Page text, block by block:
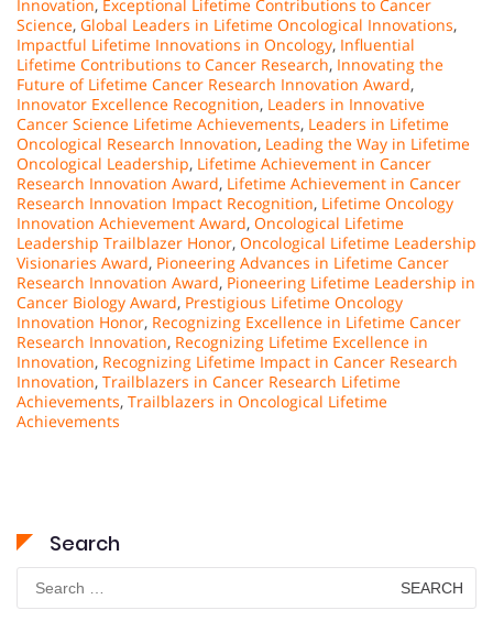
Innovation, Exceptional Lifetime Contributions to Cancer
Science, Global Leaders in Lifetime Oncological Innovations,
Impactful Lifetime Innovations in Oncology, Influential
Lifetime Contributions to Cancer Research, Innovating the
Future of Lifetime Cancer Research Innovation Award,
Innovator Excellence Recognition, Leaders in Innovative
Cancer Science Lifetime Achievements, Leaders in Lifetime
Oncological Research Innovation, Leading the Way in Lifetime
Oncological Leadership, Lifetime Achievement in Cancer
Research Innovation Award, Lifetime Achievement in Cancer
Research Innovation Impact Recognition, Lifetime Oncology
Innovation Achievement Award, Oncological Lifetime
Leadership Trailblazer Honor, Oncological Lifetime Leadership
Visionaries Award, Pioneering Advances in Lifetime Cancer
Research Innovation Award, Pioneering Lifetime Leadership in
Cancer Biology Award, Prestigious Lifetime Oncology
Innovation Honor, Recognizing Excellence in Lifetime Cancer
Research Innovation, Recognizing Lifetime Excellence in
Innovation, Recognizing Lifetime Impact in Cancer Research
Innovation, Trailblazers in Cancer Research Lifetime
Achievements, Trailblazers in Oncological Lifetime
Achievements
Search
Search
for: